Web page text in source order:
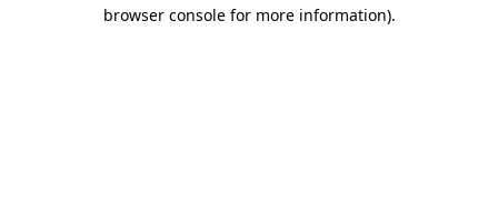
browser console for more information).